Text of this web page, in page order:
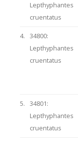
Lepthyphantes
cruentatus
4.
34800:
Lepthyphantes
cruentatus
5.
34801:
Lepthyphantes
cruentatus